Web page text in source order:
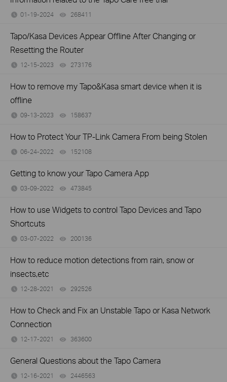
01-19-2024 268411
Tapo/Kasa Devices Appear Offline After Changing or
Resetting the Router
12-15-2023 273176
How to remove my Tapo&Kasa smart device when it is
offline
09-13-2023 158637
How to Protect Your TP-Link Camera From being Stolen
06-24-2022 152108
Getting to know your Tapo Camera App
03-09-2022 473845
How to use Widgets to control Tapo Devices and Tapo
Shortcuts
03-07-2022 200136
How to reduce motion detections from rain, snow or
insects,etc
12-28-2021 292526
How to Check and Fix an Unstable Tapo or Kasa Network
Connection
12-17-2021 363600
General Questions about the Tapo Camera
12-16-2021 2446563